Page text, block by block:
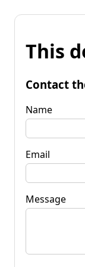
This
Contact
Name
Email
Message